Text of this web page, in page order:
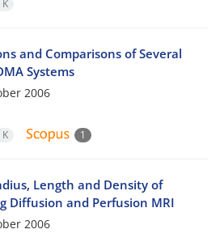
and Comparisons of Several
Systems
2006
1
Length and Density of
Diffusion and Perfusion MRI
2006